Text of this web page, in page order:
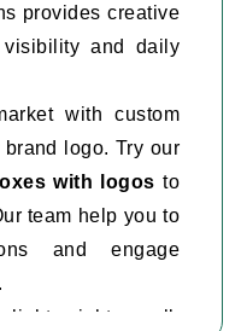
provides creative
and daily
with custom
logo. Try our
with logos to
team help you to
and engage
small,